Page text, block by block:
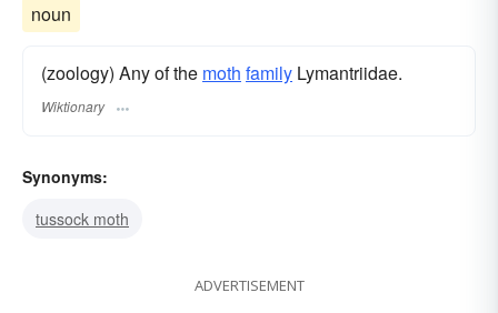
noun
(zoology) Any of the moth family Lymantriidae.
Wiktionary
Synonyms:
tussock moth
ADVERTISEMENT